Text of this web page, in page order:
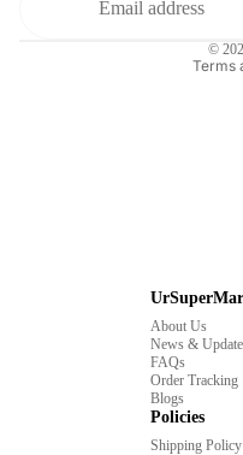
©
Terms
About Us
News &
FAQs
Order Tracking
Blogs
Policies
Shipping Policy